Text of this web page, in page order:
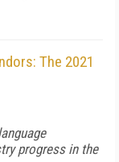
The 2021
progress in the